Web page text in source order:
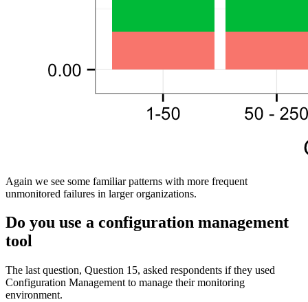
Again we see some familiar patterns with more frequent
unmonitored failures in larger organizations.
Do you use a configuration management
tool
The last question, Question 15, asked respondents if they used
Configuration Management to manage their monitoring
environment.